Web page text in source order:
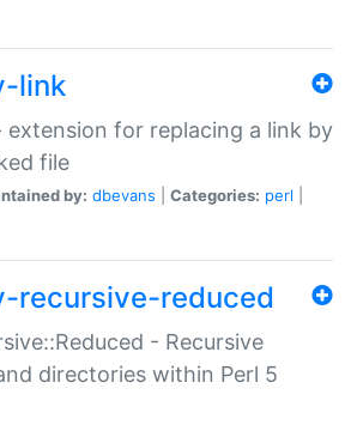
link
extension for replacing a link by
file
by: dbevans Categories: perl
recursive-reduced
- Recursive
directories within Perl 5